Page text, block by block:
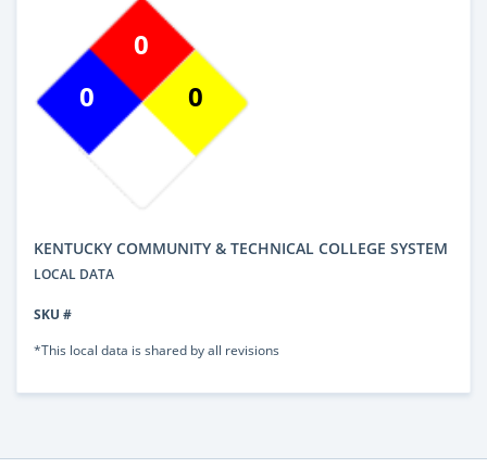
0
0
0
KENTUCKY COMMUNITY & TECHNICAL COLLEGE SYSTEM
LOCAL DATA
SKU #
*This local data is shared by all revisions